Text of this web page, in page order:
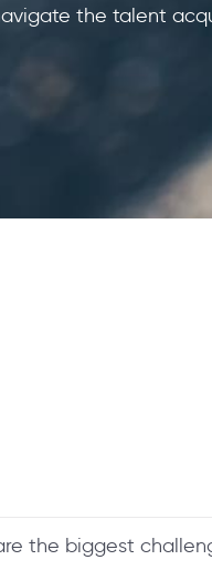
the talent
the biggest